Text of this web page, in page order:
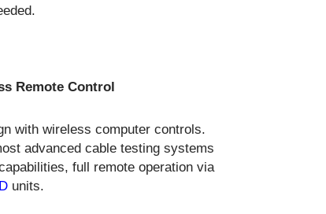
Remote Control
with wireless computer controls.
advanced cable testing systems
full remote operation via
units.